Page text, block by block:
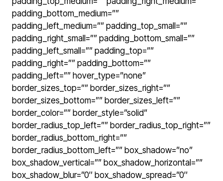
padding_bottom_medium=””
padding_left_medium=”” padding_top_small=””
padding_right_small=”” padding_bottom_small=””
padding_left_small=”” padding_top=””
padding_right=”” padding_bottom=””
padding_left=”” hover_type=”none”
border_sizes_top=”” border_sizes_right=””
border_sizes_bottom=”” border_sizes_left=””
border_color=”” border_style=”solid”
border_radius_top_left=”” border_radius_top_right=””
border_radius_bottom_right=””
border_radius_bottom_left=”” box_shadow=”no”
box_shadow_vertical=”” box_shadow_horizontal=””
box_shadow_blur=”0″ box_shadow_spread=”0″